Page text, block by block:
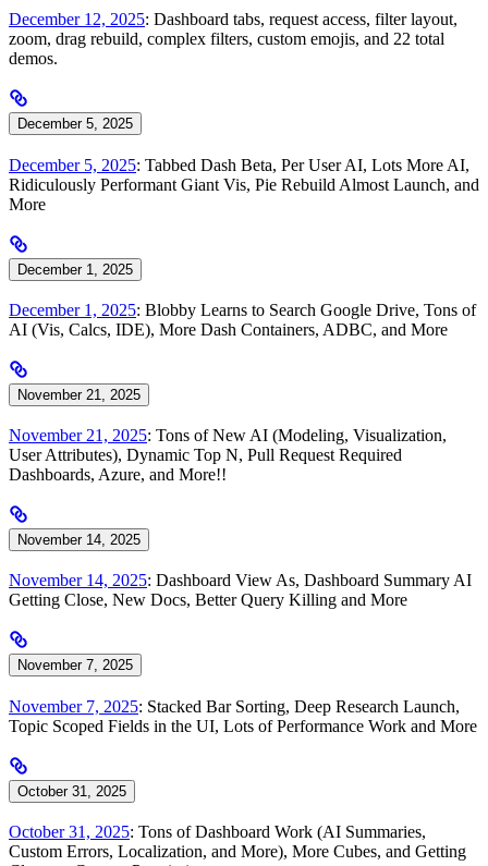
December 12, 2025: Dashboard tabs, request access, filter layout,
zoom, drag rebuild, complex filters, custom emojis, and 22 total
demos.
December 5, 2025
December 5, 2025: Tabbed Dash Beta, Per User AI, Lots More AI,
Ridiculously Performant Giant Vis, Pie Rebuild Almost Launch, and
More
December 1, 2025
December 1, 2025: Blobby Learns to Search Google Drive, Tons of
AI (Vis, Calcs, IDE), More Dash Containers, ADBC, and More
November 21, 2025
November 21, 2025: Tons of New AI (Modeling, Visualization,
User Attributes), Dynamic Top N, Pull Request Required
Dashboards, Azure, and More!!
November 14, 2025
November 14, 2025: Dashboard View As, Dashboard Summary AI
Getting Close, New Docs, Better Query Killing and More
November 7, 2025
November 7, 2025: Stacked Bar Sorting, Deep Research Launch,
Topic Scoped Fields in the UI, Lots of Performance Work and More
October 31, 2025
October 31, 2025: Tons of Dashboard Work (AI Summaries,
Custom Errors, Localization, and More), More Cubes, and Getting